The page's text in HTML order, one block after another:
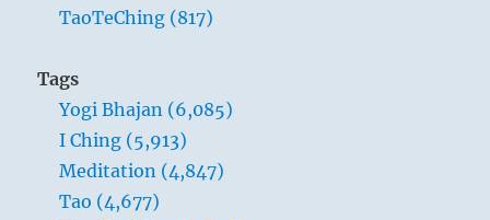
TaoTeChing (817)
Tags
Yogi Bhajan (6,085)
I Ching (5,913)
Meditation (4,847)
Tao (4,677)